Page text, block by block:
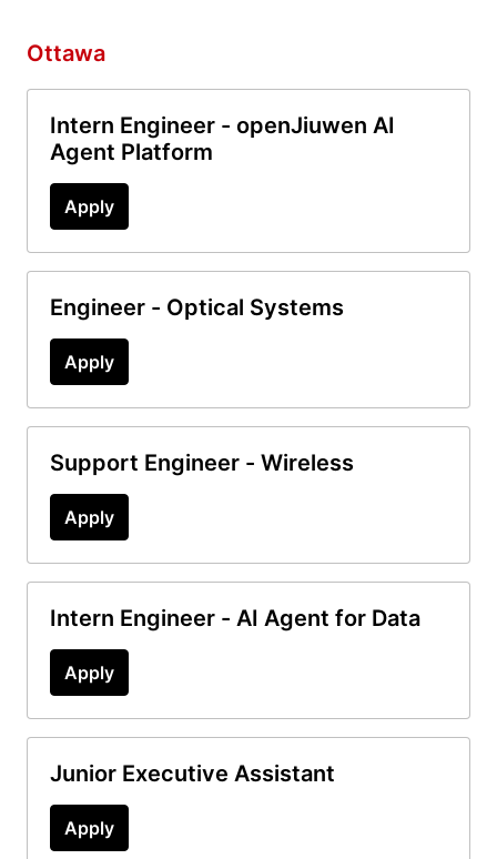
Ottawa
Intern Engineer - openJiuwen AI
Agent Platform
Apply
Engineer - Optical Systems
Apply
Support Engineer - Wireless
Apply
Intern Engineer - AI Agent for Data
Apply
Junior Executive Assistant
Apply